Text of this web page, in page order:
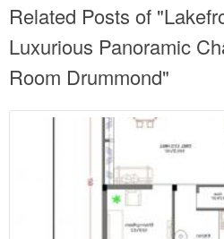
Related Posts of
Luxurious Panoramic
Room Drummond"